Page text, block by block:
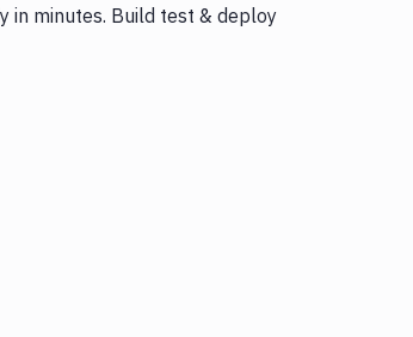
in minutes. Build test & deploy